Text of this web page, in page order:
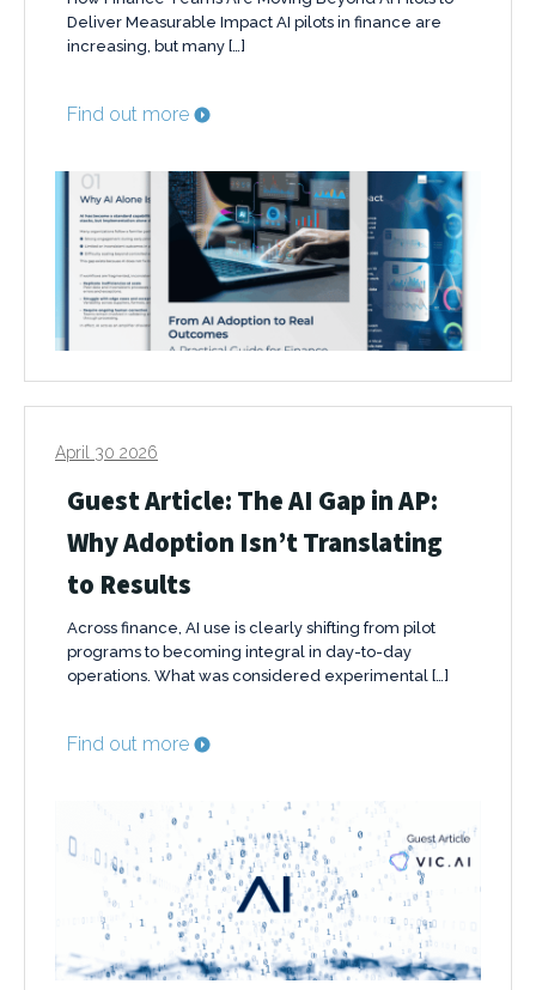
Deliver Measurable Impact AI pilots in finance are
increasing, but many […]
Find out more
April 30 2026
Guest Article: The AI Gap in AP:
Why Adoption Isn’t Translating
to Results
Across finance, AI use is clearly shifting from pilot
programs to becoming integral in day-to-day
operations. What was considered experimental […]
Find out more